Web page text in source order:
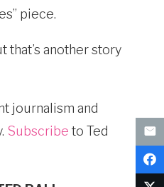
piece.
that’s another story
journalism and
Subscribe to Ted